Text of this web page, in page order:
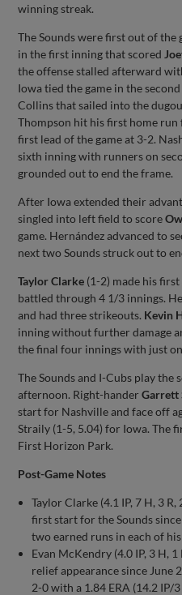
winning streak.
The Sounds were first out of the
in the first inning that scored
the offense stalled afterward
Iowa tied the game in the
Collins that sailed into the
Thompson hit his first home
first lead of the game at 3-2.
sixth inning with runners on
grounded out to end the frame.
After Iowa extended their
singled into left field to score
game. Hernández advanced to
next two Sounds struck out to
Taylor Clarke (1-2) made his
battled through 4 1/3 innings.
and had three strikeouts. Kevin
inning without further damage
the final four innings with just
The Sounds and I-Cubs play
afternoon. Right-handerGarrett
start for Nashville and face off
Straily (1-5, 5.04) for Iowa. The
First Horizon Park.
Post-Game Notes
Taylor Clarke (4.1 IP, 7 H, 3 R,
first start for the Sounds
two earned runs in each of
Evan McKendry (4.0 IP, 3 H,
relief appearance since June
2-0 with a 1.84 ERA (14.2 IP/